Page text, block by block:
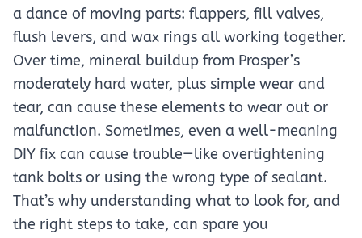
a dance of moving parts: flappers, fill valves,
flush levers, and wax rings all working together.
Over time, mineral buildup from Prosper’s
moderately hard water, plus simple wear and
tear, can cause these elements to wear out or
malfunction. Sometimes, even a well-meaning
DIY fix can cause trouble—like overtightening
tank bolts or using the wrong type of sealant.
That’s why understanding what to look for, and
the right steps to take, can spare you